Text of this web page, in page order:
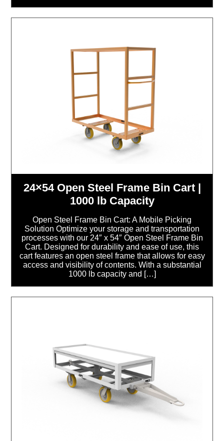
24×54 Open Steel Frame Bin Cart |
1000 lb Capacity
Open Steel Frame Bin Cart: A Mobile Picking
Solution Optimize your storage and transportation
processes with our 24″ x 54″ Open Steel Frame Bin
Cart. Designed for durability and ease of use, this
cart features an open steel frame that allows for easy
access and visibility of contents. With a substantial
1000 lb capacity and […]